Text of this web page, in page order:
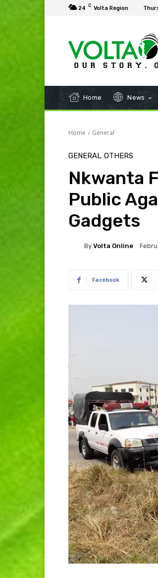
24 C Volta Region
Home News
Home General
GENERAL OTHERS
Nkwanta
Public
Gadgets
By Volta Online
Facebook